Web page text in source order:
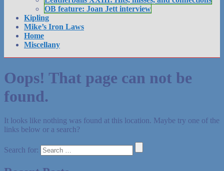
OB feature: Joan Jett interview
Kipling
Mike’s Iron Laws
Home
Miscellany
Oops! That page can not be
found.
It looks like nothing was found at this location. Maybe try one of the
links below or a search?
Search for: